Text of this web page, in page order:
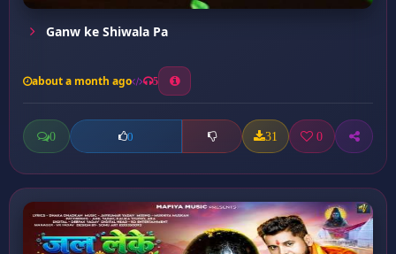
Ganw ke Shiwala Pa
about a month ago 5
0 0 31 0